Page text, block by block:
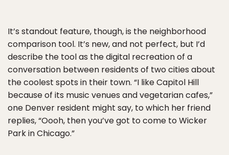
It’s standout feature, though, is the neighborhood
comparison tool. It’s new, and not perfect, but I’d
describe the tool as the digital recreation of a
conversation between residents of two cities about
the coolest spots in their town. “I like Capitol Hill
because of its music venues and vegetarian cafes,”
one Denver resident might say, to which her friend
replies, “Oooh, then you’ve got to come to Wicker
Park in Chicago.”